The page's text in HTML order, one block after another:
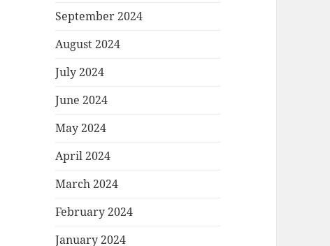
September 2024
August 2024
July 2024
June 2024
May 2024
April 2024
March 2024
February 2024
January 2024